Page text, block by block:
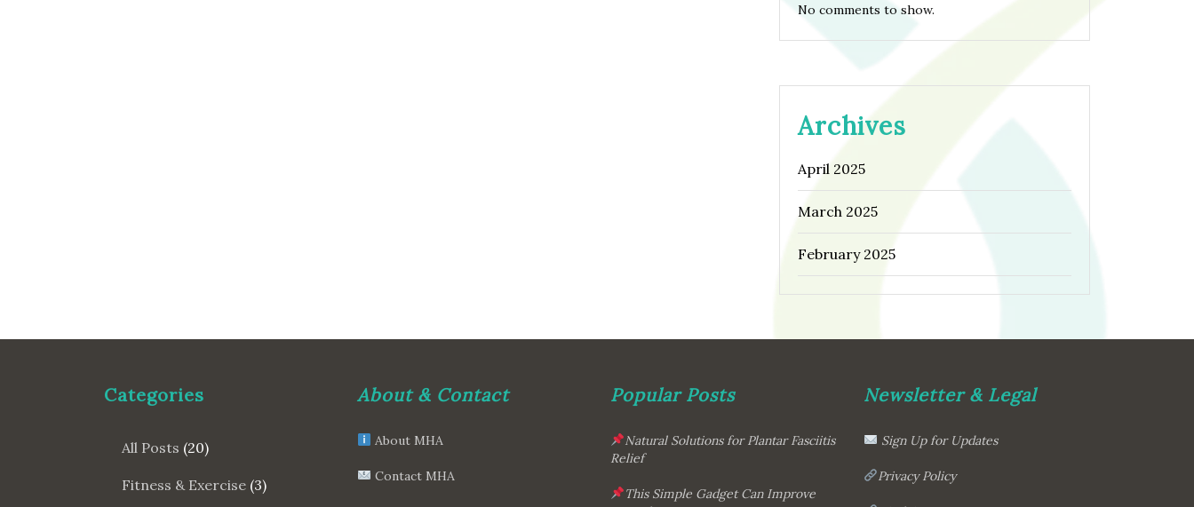
No comments to show.
Archives
April 2025
March 2025
February 2025
Categories
All Posts (20)
Fitness & Exercise (3)
About & Contact
About MHA
Contact MHA
Popular Posts
Natural Solutions for Plantar Fasciitis
Relief
This Simple Gadget Can Improve
Newsletter & Legal
Sign Up for Updates
Privacy Policy